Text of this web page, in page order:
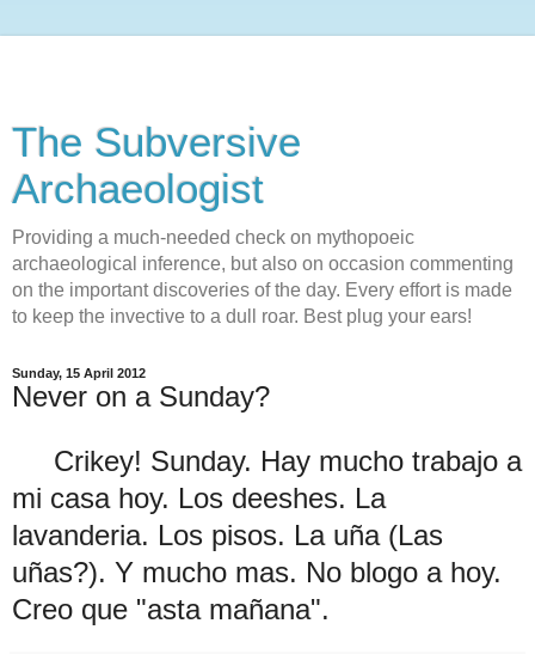
The Subversive
Archaeologist
Providing a much-needed check on mythopoeic
archaeological inference, but also on occasion commenting
on the important discoveries of the day. Every effort is made
to keep the invective to a dull roar. Best plug your ears!
Sunday, 15 April 2012
Never on a Sunday?
Crikey! Sunday. Hay mucho trabajo a
mi casa hoy. Los deeshes. La
lavanderia. Los pisos. La uña (Las
uñas?). Y mucho mas. No blogo a hoy.
Creo que "asta mañana".